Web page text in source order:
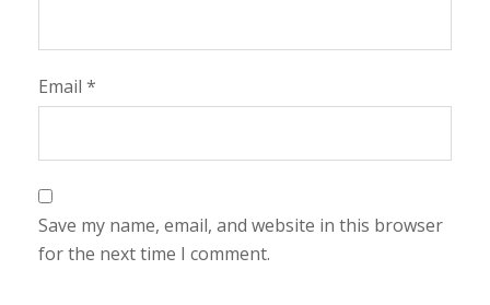
Email *
Save my name, email, and website in this browser
for the next time I comment.